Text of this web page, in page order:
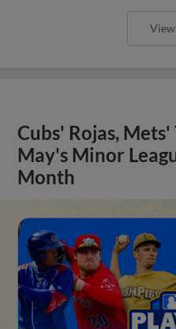
Cubs' Rojas,
May's Minor
Month